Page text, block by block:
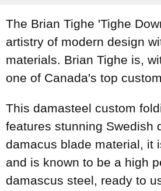
The Brian Tighe 'Tighe
artistry of modern design
materials. Brian Tighe is,
one of Canada's top
This damasteel custom
features stunning Swedish
damacus blade material, it
and is known to be a high
damascus steel, ready to